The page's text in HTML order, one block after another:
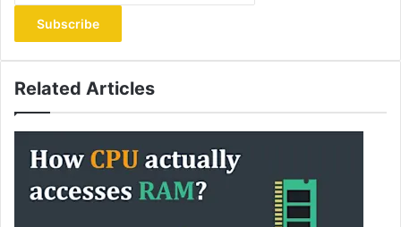
Email
address
Related Articles